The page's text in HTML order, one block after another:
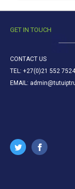
GET IN TOUCH
CONTACT US
TEL: +27(0)21 552 7524
EMAIL: